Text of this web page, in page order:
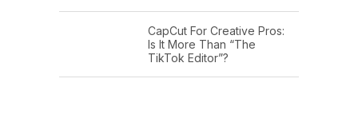
CapCut For Creative Pros:
Is It More Than “The
TikTok Editor”?